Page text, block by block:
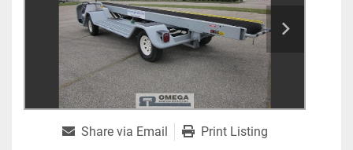
Share via Email Print Listing